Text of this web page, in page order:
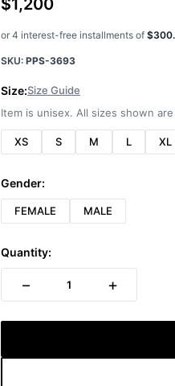
$1,200
or 4 interest-free installments of
SKU: PPS-3693
Size:Size Guide
Item is unisex. All sizes shown
XS S M L XL
Gender:
FEMALE MALE
Quantity:
− 1 +